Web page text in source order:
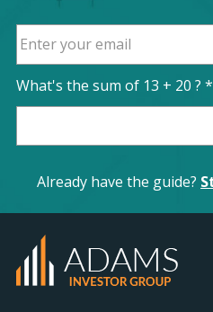
What's the sum of 13 + 20 ? *
Already have the guide?